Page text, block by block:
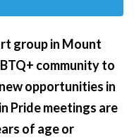
group in Mount
community to
opportunities in
Pride meetings are
of age or